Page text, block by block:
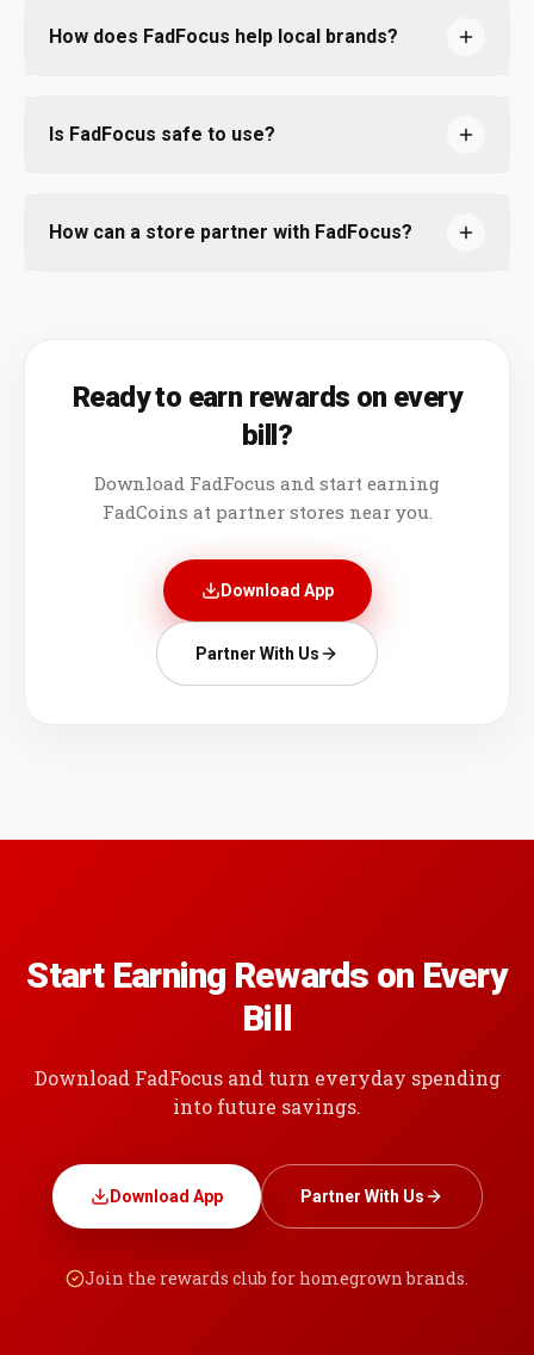
How does FadFocus help local brands?
Is FadFocus safe to use?
How can a store partner with FadFocus?
Ready to earn rewards on every
bill?
Download FadFocus and start earning
FadCoins at partner stores near you.
Download App
Partner With Us
Start Earning Rewards on Every
Bill
Download FadFocus and turn everyday spending
into future savings.
Download App Partner With Us
Join the rewards club for homegrown brands.